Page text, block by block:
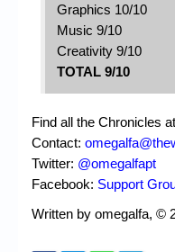
Graphics 10/10
Music 9/10
Creativity 9/10
TOTAL 9/10
Find all the Chronicles at
Contact:
Twitter: @omegalfapt
Facebook: Support
Written by omegalfa, ©